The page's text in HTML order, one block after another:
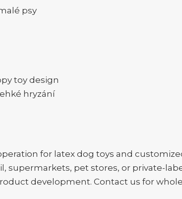
psy
toy design
hryzání
for latex dog toys and
supermarkets, pet stores, or private-
development. Contact us for